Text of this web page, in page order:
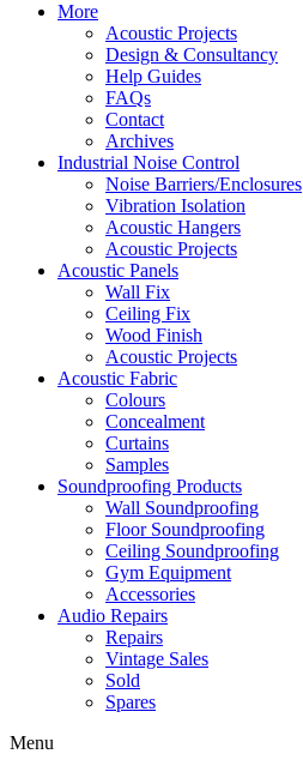
More
Acoustic Projects
Design & Consultancy
Help Guides
FAQs
Contact
Archives
Industrial Noise Control
Noise Barriers/Enclosures
Vibration Isolation
Acoustic Hangers
Acoustic Projects
Acoustic Panels
Wall Fix
Ceiling Fix
Wood Finish
Acoustic Projects
Acoustic Fabric
Colours
Concealment
Curtains
Samples
Soundproofing Products
Wall Soundproofing
Floor Soundproofing
Ceiling Soundproofing
Gym Equipment
Accessories
Audio Repairs
Repairs
Vintage Sales
Sold
Spares
Menu